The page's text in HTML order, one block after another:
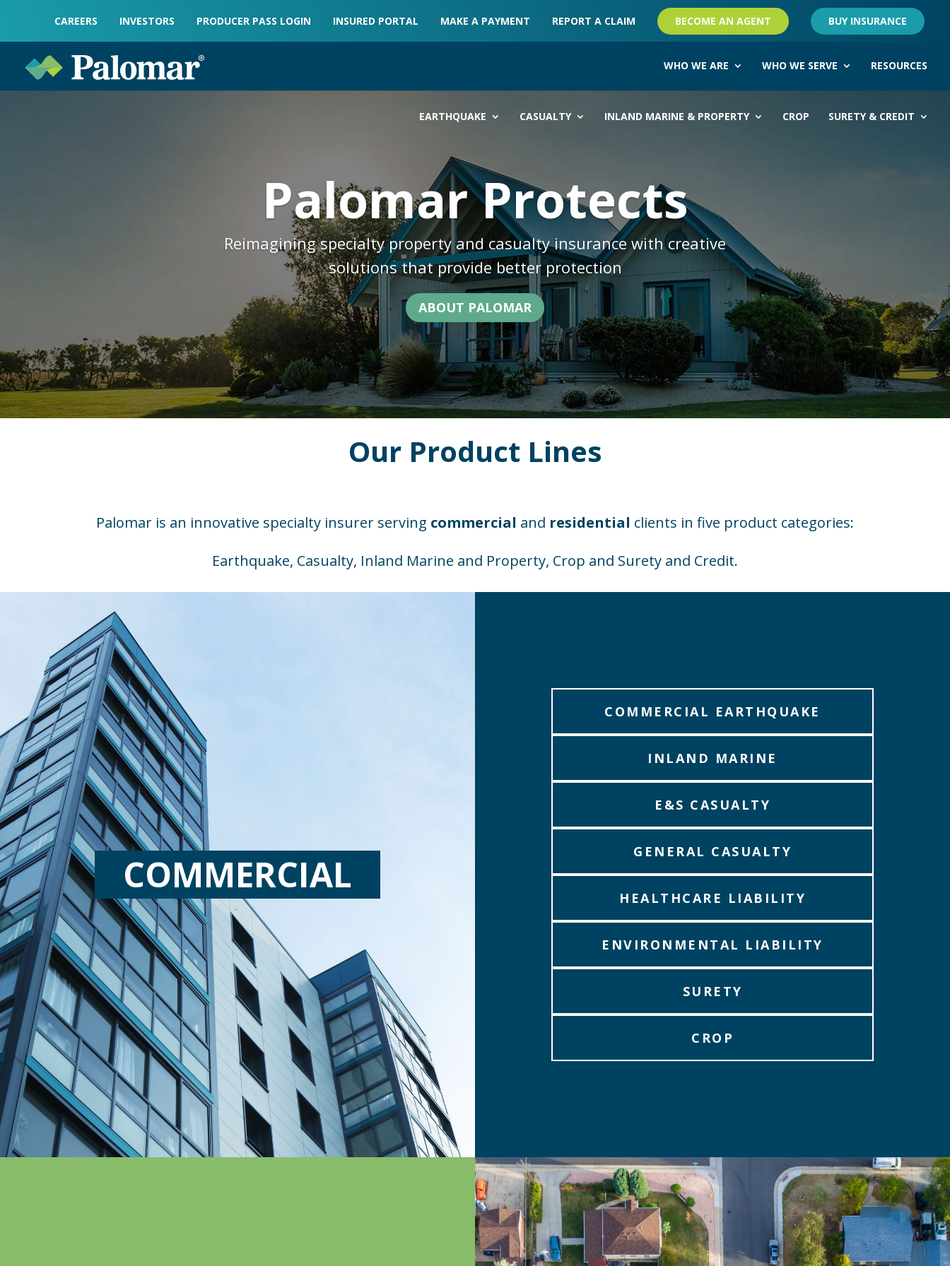
CAREERS INVESTORS PRODUCER PASS LOGIN INSURED PORTAL MAKE A PAYMENT REPORT A CLAIM BECOME AN AGENT BUY INSURANCE
WHO WE ARE WHO WE SERVE RESOURCES
EARTHQUAKE CASUALTY INLAND MARINE & PROPERTY CROP SURETY & CREDIT
Palomar Protects
Reimagining specialty property and casualty insurance with creative
solutions that provide better protection
ABOUT PALOMAR
Our Product Lines
Palomar is an innovative specialty insurer serving commercial and residential clients in five product categories:
Earthquake, Casualty, Inland Marine and Property, Crop and Surety and Credit.
COMMERCIAL
COMMERCIAL EARTHQUAKE
INLAND MARINE
E&S CASUALTY
GENERAL CASUALTY
HEALTHCARE LIABILITY
ENVIRONMENTAL LIABILITY
SURETY
CROP